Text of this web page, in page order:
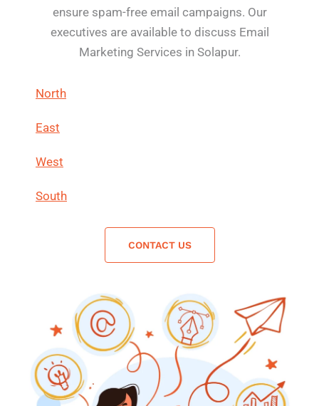
ensure spam-free email campaigns. Our
executives are available to discuss Email
Marketing Services in Solapur.
North
East
West
South
CONTACT US